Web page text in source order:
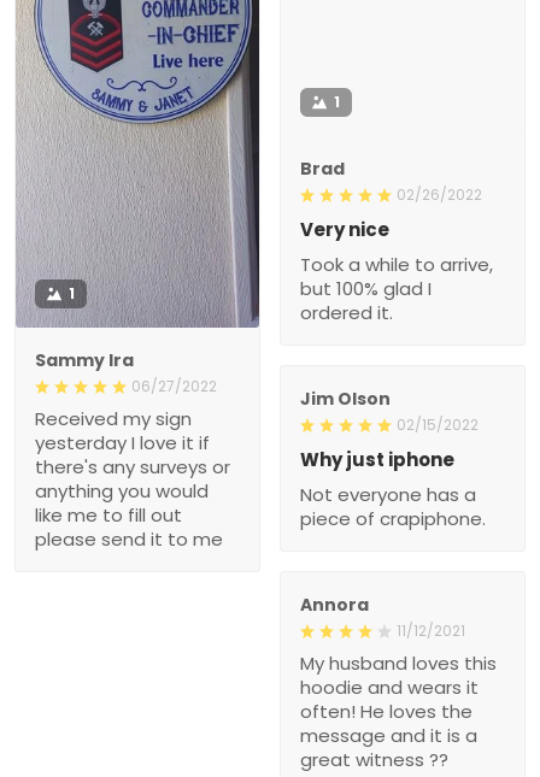
1
Sammy Ira
06/27/2022
Received my sign
yesterday I love it if
there's any surveys or
anything you would
like me to fill out
please send it to me
1
Brad
02/26/2022
Very nice
Took a while to arrive,
but 100% glad I
ordered it.
Jim Olson
02/15/2022
Why just iphone
Not everyone has a
piece of crapiphone.
Annora
11/12/2021
My husband loves this
hoodie and wears it
often! He loves the
message and it is a
great witness ??